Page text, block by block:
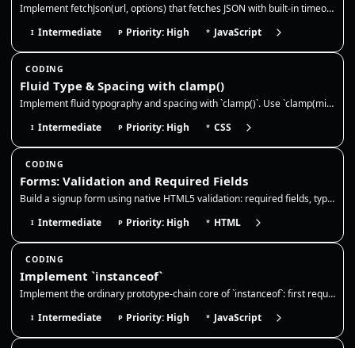
Implement fetchJson(url, options) that fetches JSON with built-in timeout and abort support. It should abort on timeout,…
I Intermediate P Priority: High * JavaScript
CODING
Fluid Type & Spacing with clamp()
Implement fluid typography and spacing with `clamp()`. Use `clamp(min, preferred, max)` to scale values across viewport…
I Intermediate P Priority: High * CSS
CODING
Forms: Validation and Required Fields
Build a signup form using native HTML5 validation: required fields, type constraints, minlength, and pattern. The browse…
I Intermediate P Priority: High * HTML
CODING
Implement `instanceof`
Implement the ordinary prototype-chain core of `instanceof`: first require a callable right-hand side with an object/fun…
I Intermediate P Priority: High * JavaScript